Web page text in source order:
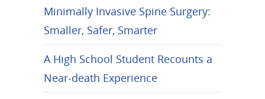
Minimally Invasive Spine Surgery:
Smaller, Safer, Smarter
A High School Student Recounts a
Near-death Experience